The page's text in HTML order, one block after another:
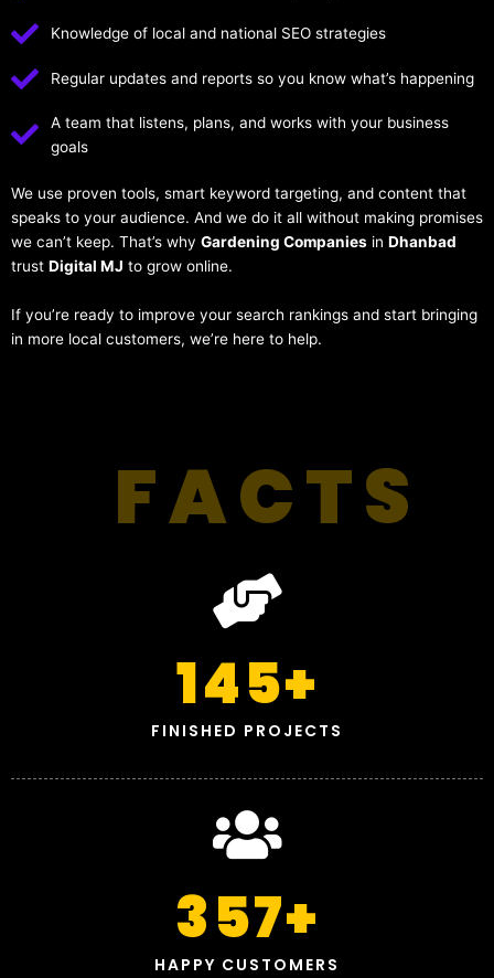
Knowledge of local and national SEO strategies
Regular updates and reports so you know what’s happening
A team that listens, plans, and works with your business
goals
We use proven tools, smart keyword targeting, and content that
speaks to your audience. And we do it all without making promises
we can’t keep. That’s why Gardening Companies in Dhanbad
trust Digital MJ to grow online.
If you’re ready to improve your search rankings and start bringing
in more local customers, we’re here to help.
FACTS
FINISHED PROJECTS
145+
HAPPY CUSTOMERS
357+